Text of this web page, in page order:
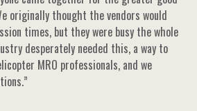
originally thought the vendors would
times, but they were busy the whole
desperately needed this, a way to
MRO professionals, and we